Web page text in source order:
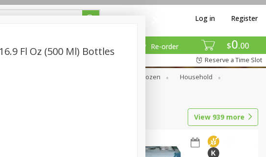
$0 00
Re-order
Log in Register
Reserve a Time Slot
Frozen
Household
View 939 more
Fl Oz (500 Ml) Bottles